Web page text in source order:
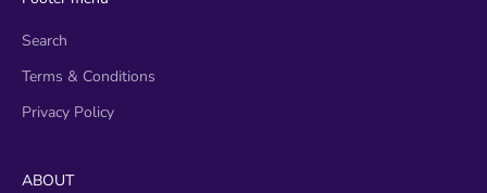
Search
Terms & Conditions
Privacy Policy
ABOUT